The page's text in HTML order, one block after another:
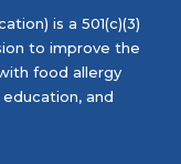
is a 501(c)(3)
to improve the
food allergy
and